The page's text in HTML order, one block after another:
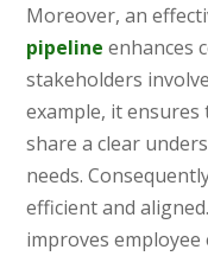
Moreover, an
pipeline enhances
stakeholders
example, it ensures
share a clear
needs.
efficient and
improves